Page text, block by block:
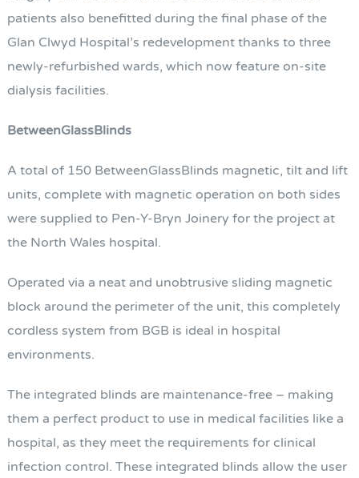
patients also benefitted during the final phase of the
Glan Clwyd Hospital’s redevelopment thanks to three
newly-refurbished wards, which now feature on-site
dialysis facilities.
BetweenGlassBlinds
A total of 150 BetweenGlassBlinds magnetic, tilt and lift
units, complete with magnetic operation on both sides
were supplied to Pen-Y-Bryn Joinery for the project at
the North Wales hospital.
Operated via a neat and unobtrusive sliding magnetic
block around the perimeter of the unit, this completely
cordless system from BGB is ideal in hospital
environments.
The integrated blinds are maintenance-free – making
them a perfect product to use in medical facilities like a
hospital, as they meet the requirements for clinical
infection control. These integrated blinds allow the user